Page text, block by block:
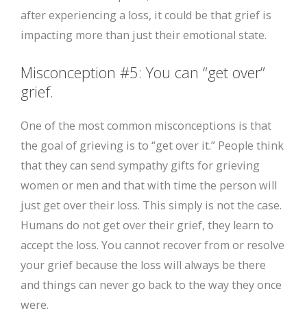
after experiencing a loss, it could be that grief is
impacting more than just their emotional state.
Misconception #5: You can “get over”
grief.
One of the most common misconceptions is that
the goal of grieving is to “get over it.” People think
that they can send sympathy gifts for grieving
women or men and that with time the person will
just get over their loss. This simply is not the case.
Humans do not get over their grief, they learn to
accept the loss. You cannot recover from or resolve
your grief because the loss will always be there
and things can never go back to the way they once
were.